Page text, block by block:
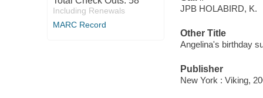
Including Renewals
MARC Record
JPB HOLABIRD, K.
Other Title
Angelina's birthday
Publisher
New York : Viking,